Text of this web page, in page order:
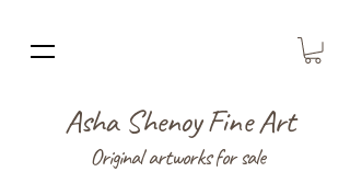
Asha Shenoy Fine Art
Original artworks for sale